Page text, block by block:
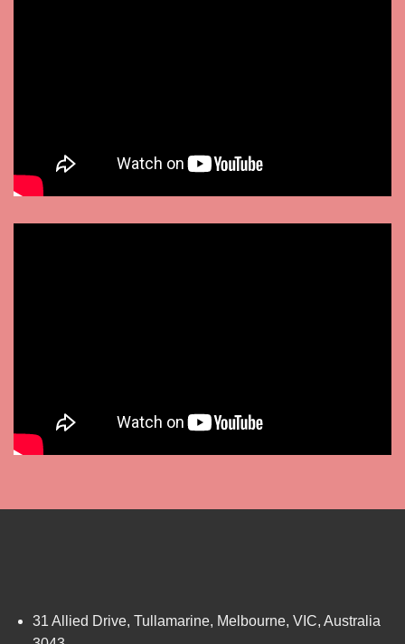
31 Allied Drive, Tullamarine, Melbourne, VIC, Australia